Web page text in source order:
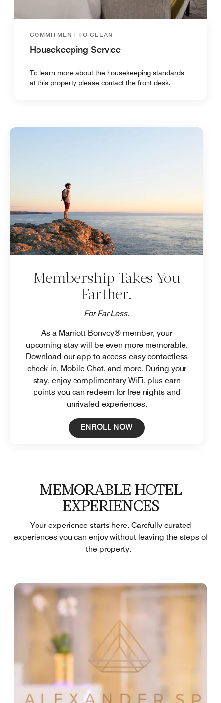
COMMITMENT TO CLEAN
Housekeeping Service
To learn more about the housekeeping standards
at this property please contact the front desk.
Membership Takes You
Farther.
For Far Less.
As a Marriott Bonvoy® member, your
upcoming stay will be even more memorable.
Download our app to access easy contactless
check-in, Mobile Chat, and more. During your
stay, enjoy complimentary WiFi, plus earn
points you can redeem for free nights and
unrivaled experiences.
ENROLL NOWOpen in New Tab
MEMORABLE HOTEL
EXPERIENCES
Your experience starts here. Carefully curated
experiences you can enjoy without leaving the steps of
the property.